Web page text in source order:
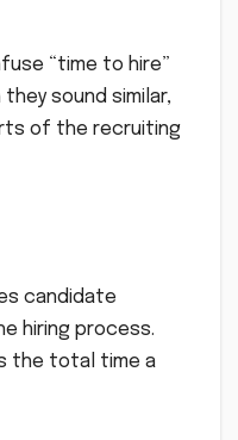
“time to hire”
sound similar,
of the recruiting
candidate
hiring process.
the total time a